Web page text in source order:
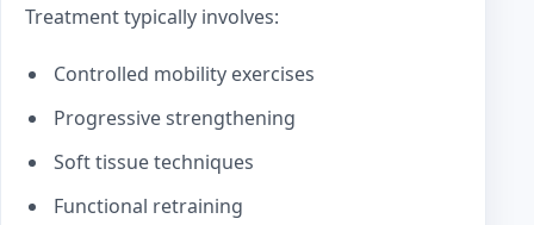
Treatment typically involves:
Controlled mobility exercises
Progressive strengthening
Soft tissue techniques
Functional retraining